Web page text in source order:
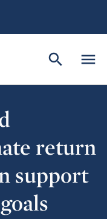
menu
search
return
support